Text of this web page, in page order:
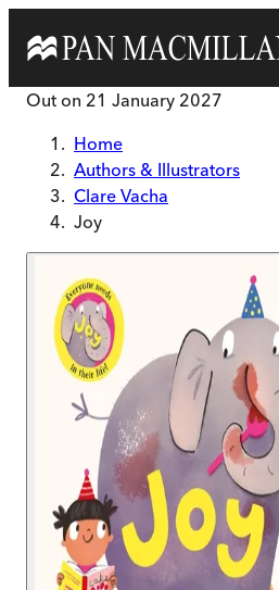
Out on 21 January 2027
Home
Authors & Illustrators
Clare Vacha
Joy